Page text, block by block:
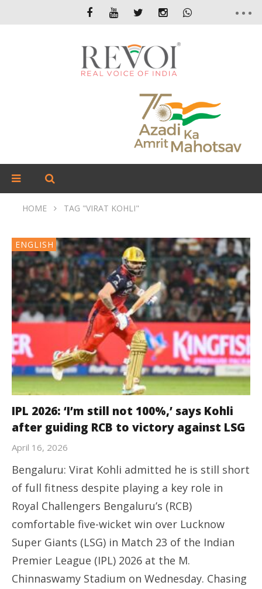
HOME TAG "VIRAT KOHLI"
ENGLISH
IPL 2026: ‘I’m still not 100%,’ says Kohli
after guiding RCB to victory against LSG
April 16, 2026
Bengaluru: Virat Kohli admitted he is still short
of full fitness despite playing a key role in
Royal Challengers Bengaluru’s (RCB)
comfortable five-wicket win over Lucknow
Super Giants (LSG) in Match 23 of the Indian
Premier League (IPL) 2026 at the M.
Chinnaswamy Stadium on Wednesday. Chasing